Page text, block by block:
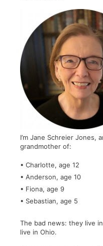
I’m Jane Schreier Jones,
grandmother of:
• Charlotte, age 12
• Anderson, age 10
• Fiona, age 9
• Sebastian, age 5
The bad news: they live
live in Ohio.